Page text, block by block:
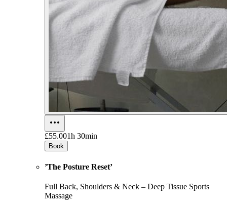
£55.001h 30min
Book
’The Posture Reset’
Full Back, Shoulders & Neck – Deep Tissue Sports
Massage